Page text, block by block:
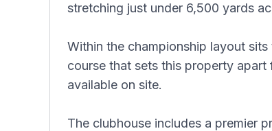
stretching just under 6,500 yards
Within the championship layout
course that sets this property
available on site.
The clubhouse includes a premier